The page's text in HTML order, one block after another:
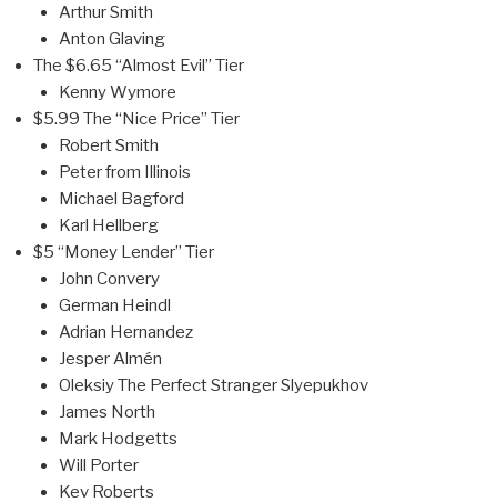
Arthur Smith
Anton Glaving
The $6.65 “Almost Evil” Tier
Kenny Wymore
$5.99 The “Nice Price” Tier
Robert Smith
Peter from Illinois
Michael Bagford
Karl Hellberg
$5 “Money Lender” Tier
John Convery
German Heindl
Adrian Hernandez
Jesper Almén
Oleksiy The Perfect Stranger Slyepukhov
James North
Mark Hodgetts
Will Porter
Kev Roberts